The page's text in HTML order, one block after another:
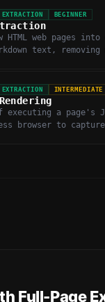
BEGINNER
HTML web pages
text,
INTERMEDIATE
executing a page's
browser to
Full-Page